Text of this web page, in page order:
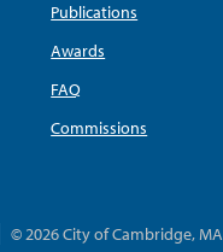
Publications
Awards
FAQ
Commissions
© 2026 City of Cambridge, MA